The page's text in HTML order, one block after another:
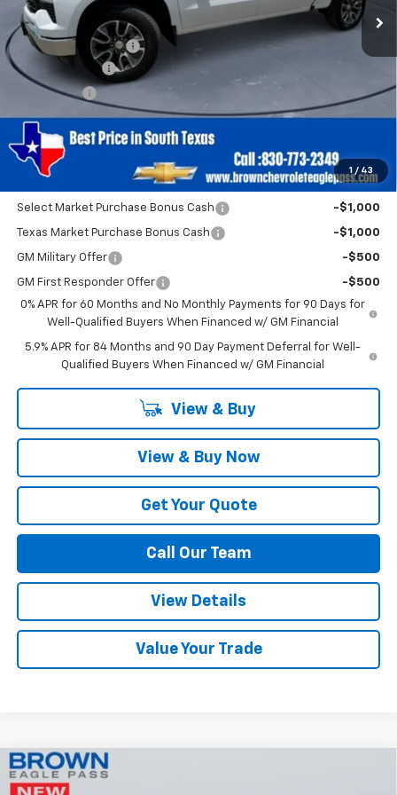
1 / 43
MSRP:
$54,460
Documentation Fee
+$225
Customer Cash
Bonus Cash -$750
Brown Price $51,935
SAVINGS:
Add. Offers you may Qualify For:
Select Market Purchase Bonus Cash -$1,000
Texas Market Purchase Bonus Cash -$1,000
GM Military Offer -$500
GM First Responder Offer
-$500
0% APR for 60 Months and No Monthly Payments for 90 Days for
Well-Qualified Buyers When Financed w/ GM Financial
5.9% APR for 84 Months and 90 Day Payment Deferral for Well-
Qualified Buyers When Financed w/ GM Financial
View & Buy
View & Buy Now
Get Your Quote
Call Our Team
View Details
Value Your Trade
New 2026Chevrolet Silverado 1500
$2,750
Compare Vehicle